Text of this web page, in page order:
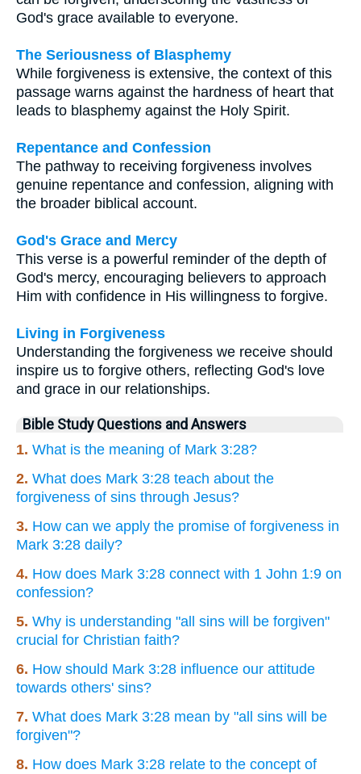
God's grace available to everyone.
The Seriousness of Blasphemy
While forgiveness is extensive, the context of this
passage warns against the hardness of heart that
leads to blasphemy against the Holy Spirit.
Repentance and Confession
The pathway to receiving forgiveness involves
genuine repentance and confession, aligning with
the broader biblical account.
God's Grace and Mercy
This verse is a powerful reminder of the depth of
God's mercy, encouraging believers to approach
Him with confidence in His willingness to forgive.
Living in Forgiveness
Understanding the forgiveness we receive should
inspire us to forgive others, reflecting God's love
and grace in our relationships.
Bible Study Questions and Answers
1. What is the meaning of Mark 3:28?
2. What does Mark 3:28 teach about the
forgiveness of sins through Jesus?
3. How can we apply the promise of forgiveness in
Mark 3:28 daily?
4. How does Mark 3:28 connect with 1 John 1:9 on
confession?
5. Why is understanding "all sins will be forgiven"
crucial for Christian faith?
6. How should Mark 3:28 influence our attitude
towards others' sins?
7. What does Mark 3:28 mean by "all sins will be
forgiven"?
8. How does Mark 3:28 relate to the concept of